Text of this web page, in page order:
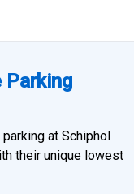
Parking
at Schiphol
their unique lowest